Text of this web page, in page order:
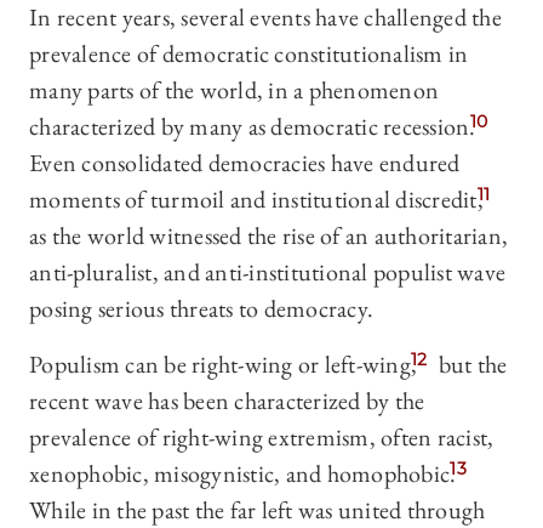
In recent years, several events have challenged the
prevalence of democratic constitutionalism in
many parts of the world, in a phenomenon
characterized by many as democratic recession.10
Even consolidated democracies have endured
moments of turmoil and institutional discredit,11
as the world witnessed the rise of an authoritarian,
anti-pluralist, and anti-institutional populist wave
posing serious threats to democracy.
Populism can be right-wing or left-wing,12 but the
recent wave has been characterized by the
prevalence of right-wing extremism, often racist,
xenophobic, misogynistic, and homophobic.13
While in the past the far left was united through